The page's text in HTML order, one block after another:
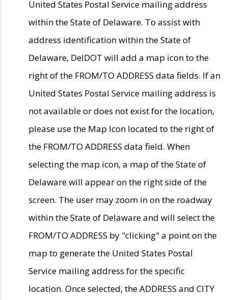
United States Postal Service mailing address
within the State of Delaware. To assist with
address identification within the State of
Delaware, DelDOT will add a map icon to the
right of the FROM/TO ADDRESS data fields. If an
United States Postal Service mailing address is
not available or does not exist for the location,
please use the Map Icon located to the right of
the FROM/TO ADDRESS data field. When
selecting the map icon, a map of the State of
Delaware will appear on the right side of the
screen. The user may zoom in on the roadway
within the State of Delaware and will select the
FROM/TO ADDRESS by "clicking" a point on the
map to generate the United States Postal
Service mailing address for the specific
location. Once selected, the ADDRESS and CITY